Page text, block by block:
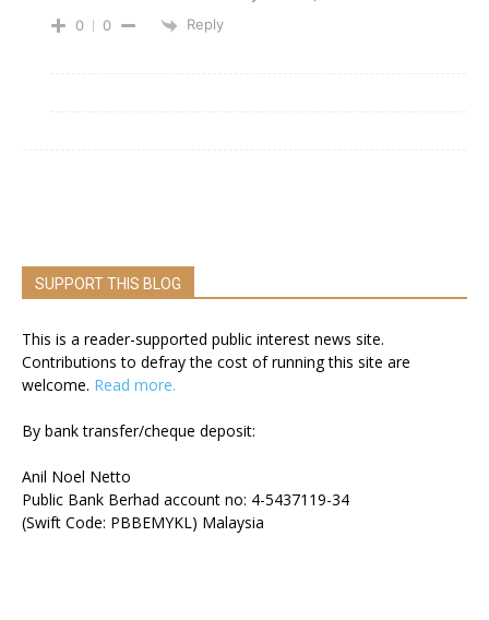
0 0 Reply
SUPPORT THIS BLOG
This is a reader-supported public interest news site.
Contributions to defray the cost of running this site are
welcome. Read more.
By bank transfer/cheque deposit:
Anil Noel Netto
Public Bank Berhad account no: 4-5437119-34
(Swift Code: PBBEMYKL) Malaysia